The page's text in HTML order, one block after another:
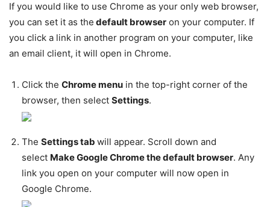
If you would like to use Chrome as your only web browser,
you can set it as the default browser on your computer. If
you click a link in another program on your computer, like
an email client, it will open in Chrome.
Click the Chrome menu in the top-right corner of the
browser, then select Settings.
The Settings tab will appear. Scroll down and
select Make Google Chrome the default browser. Any
link you open on your computer will now open in
Google Chrome.